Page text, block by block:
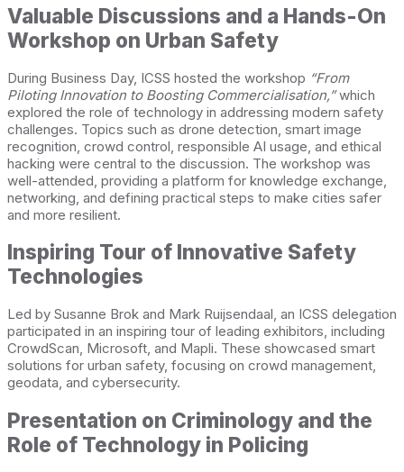
Valuable Discussions and a Hands-On
Workshop on Urban Safety
During Business Day, ICSS hosted the workshop “From
Piloting Innovation to Boosting Commercialisation,”which
explored the role of technology in addressing modern safety
challenges. Topics such as drone detection, smart image
recognition, crowd control, responsible AI usage, and ethical
hacking were central to the discussion. The workshop was
well-attended, providing a platform for knowledge exchange,
networking, and defining practical steps to make cities safer
and more resilient.
Inspiring Tour of Innovative Safety
Technologies
Led by Susanne Brok and Mark Ruijsendaal, an ICSS delegation
participated in an inspiring tour of leading exhibitors, including
CrowdScan, Microsoft, and Mapli. These showcased smart
solutions for urban safety, focusing on crowd management,
geodata, and cybersecurity.
Presentation on Criminology and the
Role of Technology in Policing